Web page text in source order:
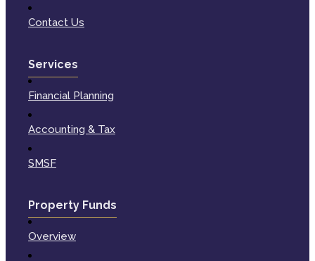
Contact Us
Services
Financial Planning
Accounting & Tax
SMSF
Property Funds
Overview